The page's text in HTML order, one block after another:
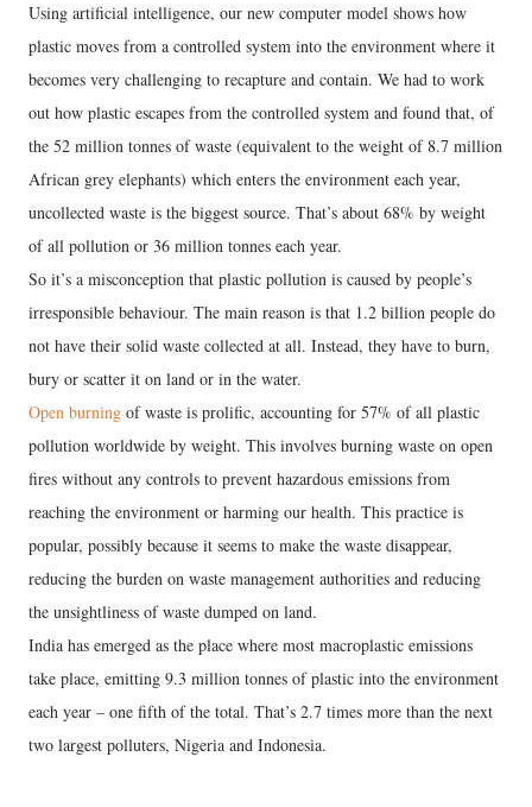
Using artificial intelligence, our new computer model shows how
plastic moves from a controlled system into the environment where it
becomes very challenging to recapture and contain. We had to work
out how plastic escapes from the controlled system and found that, of
the 52 million tonnes of waste (equivalent to the weight of 8.7 million
African grey elephants) which enters the environment each year,
uncollected waste is the biggest source. That’s about 68% by weight
of all pollution or 36 million tonnes each year.
So it’s a misconception that plastic pollution is caused by people’s
irresponsible behaviour. The main reason is that 1.2 billion people do
not have their solid waste collected at all. Instead, they have to burn,
bury or scatter it on land or in the water.
Open burning of waste is prolific, accounting for 57% of all plastic
pollution worldwide by weight. This involves burning waste on open
fires without any controls to prevent hazardous emissions from
reaching the environment or harming our health. This practice is
popular, possibly because it seems to make the waste disappear,
reducing the burden on waste management authorities and reducing
the unsightliness of waste dumped on land.
India has emerged as the place where most macroplastic emissions
take place, emitting 9.3 million tonnes of plastic into the environment
each year – one fifth of the total. That’s 2.7 times more than the next
two largest polluters, Nigeria and Indonesia.